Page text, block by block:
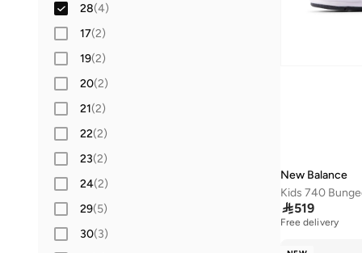
28(4)
17(2)
19(2)
20(2)
21(2)
22(2)
23(2)
24(2)
29(5)
30(3)
New Balance
519
Free delivery